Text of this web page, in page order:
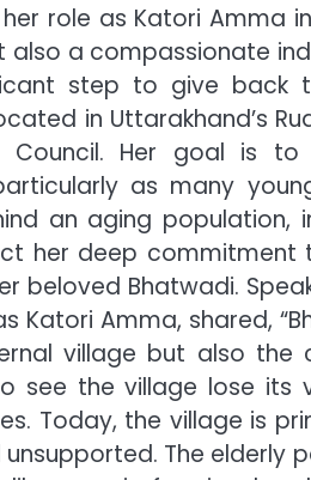
role as Katori Amma
also a compassionate
step to give back
in Uttarakhand’s
Council. Her goal is
as many
an aging population,
her deep commitment
beloved Bhatwadi.
Katori Amma, shared,
village but also the
see the village lose its
Today, the village is
The elderly